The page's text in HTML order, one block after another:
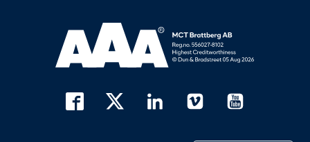
Read more about AAA (opens in new window)